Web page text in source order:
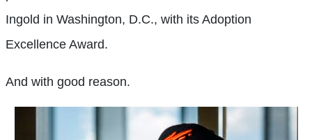
Ingold in Washington, D.C., with its Adoption
Excellence Award.
And with good reason.